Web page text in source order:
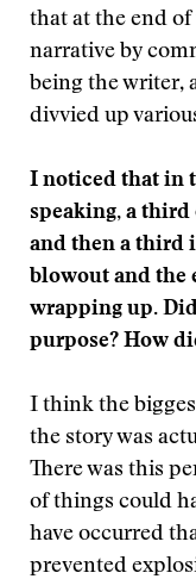
that at the end of
narrative by
being the writer,
divvied up
I noticed that in
speaking, a
and then a third
blowout and the
wrapping up.
purpose? How
I think the
the story was
There was this
of things could
have occurred
prevented